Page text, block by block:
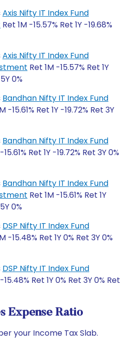
Axis Nifty IT Index Fund
Ret 1M -15.57% Ret 1Y -19.68%
Axis Nifty IT Index Fund
Ret 1M -15.57% Ret 1Y
0%
Bandhan Nifty IT Index Fund
-15.61% Ret 1Y -19.72% Ret 3Y
Bandhan Nifty IT Index Fund
Ret 1Y -19.72% Ret 3Y 0%
Bandhan Nifty IT Index Fund
Ret 1M -15.61% Ret 1Y
0%
DSP Nifty IT Index Fund
-15.48% Ret 1Y 0% Ret 3Y 0%
DSP Nifty IT Index Fund
15.48% Ret 1Y 0% Ret 3Y 0% Ret
Expense Ratio
your Income Tax Slab.